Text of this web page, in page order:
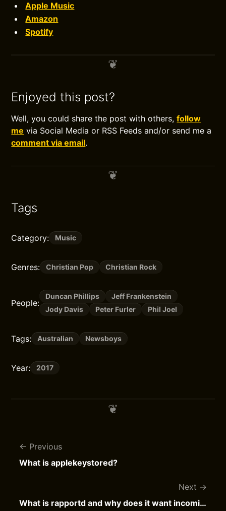
Apple Music
Amazon
Spotify
Enjoyed this post?
Well, you could share the post with others,follow
me via Social Media or RSS Feeds and/or send me a
comment via email.
Tags
Category: Music
Genres: Christian Pop Christian Rock
People:
Duncan Phillips
Jeff Frankenstein
Jody Davis
Peter Furler Phil Joel
Tags: Australian Newsboys
Year: 2017
Previous
What is applekeystored?
Next
What is rapportd and why does it want incoming network connections?